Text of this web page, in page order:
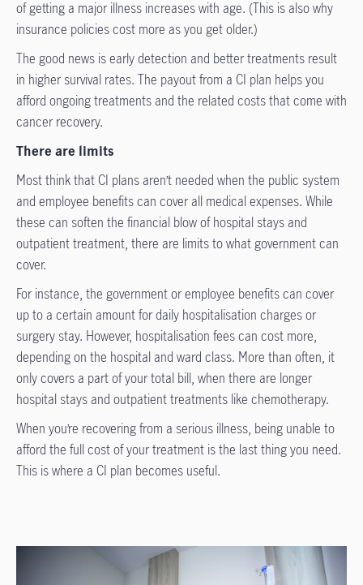
of getting a major illness increases with age. (This is also why
insurance policies cost more as you get older.)
The good news is early detection and better treatments result
in higher survival rates. The payout from a CI plan helps you
afford ongoing treatments and the related costs that come with
cancer recovery.
There are limits
Most think that CI plans aren’t needed when the public system
and employee benefits can cover all medical expenses. While
these can soften the financial blow of hospital stays and
outpatient treatment, there are limits to what government can
cover.
For instance, the government or employee benefits can cover
up to a certain amount for daily hospitalisation charges or
surgery stay. However, hospitalisation fees can cost more,
depending on the hospital and ward class. More than often, it
only covers a part of your total bill, when there are longer
hospital stays and outpatient treatments like chemotherapy.
When you’re recovering from a serious illness, being unable to
afford the full cost of your treatment is the last thing you need.
This is where a CI plan becomes useful.